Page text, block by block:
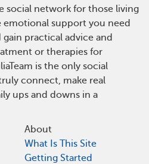
social network for those living
support you need
practical advice and
or therapies for
is the only social
connect, make real
ups and downs in a
About
What Is This Site
Getting Started